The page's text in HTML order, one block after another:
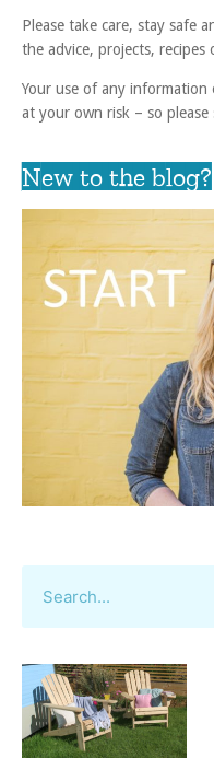
Please take care, stay safe
the advice, projects, recipes
Your use of any information
at your own risk – so please
New to the blog?